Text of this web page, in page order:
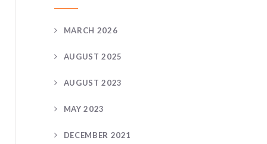
MARCH 2026
AUGUST 2025
AUGUST 2023
MAY 2023
DECEMBER 2021